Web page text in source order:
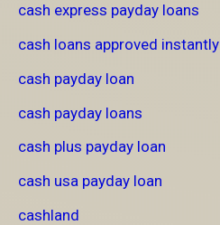
cash express payday loans
cash loans approved instantly
cash payday loan
cash payday loans
cash plus payday loan
cash usa payday loan
cashland